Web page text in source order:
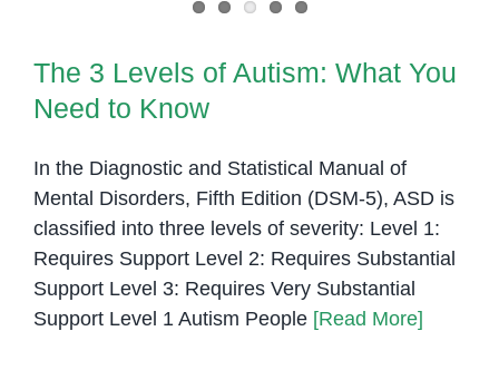
The 3 Levels of Autism: What You
Need to Know
In the Diagnostic and Statistical Manual of
Mental Disorders, Fifth Edition (DSM-5), ASD is
classified into three levels of severity: Level 1:
Requires Support Level 2: Requires Substantial
Support Level 3: Requires Very Substantial
Support Level 1 Autism People [Read More]